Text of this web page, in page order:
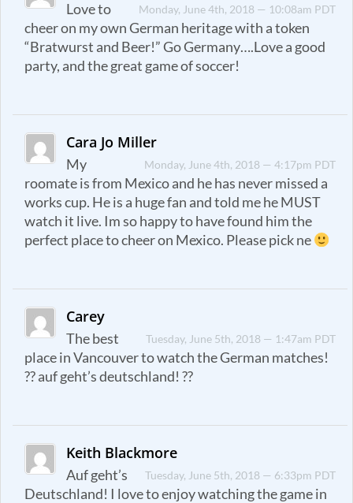
Monday, June 4th, 2018 — 10:08am PDT
Love to
cheer on my own German heritage with a token
“Bratwurst and Beer!” Go Germany….Love a good
party, and the great game of soccer!
Cara Jo Miller
Monday, June 4th, 2018 — 4:17pm PDT
My
roomate is from Mexico and he has never missed a
works cup. He is a huge fan and told me he MUST
watch it live. Im so happy to have found him the
perfect place to cheer on Mexico. Please pick ne
Carey
Tuesday, June 5th, 2018 — 1:47am PDT
The best
place in Vancouver to watch the German matches!
?? auf geht’s deutschland! ??
Keith Blackmore
Tuesday, June 5th, 2018 — 6:33pm PDT
Auf geht’s
Deutschland! I love to enjoy watching the game in